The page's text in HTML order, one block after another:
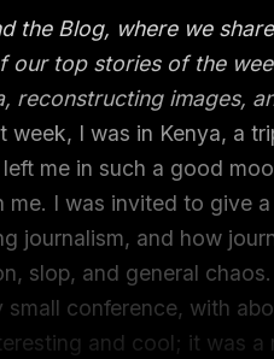
the Blog, where we
our top stories of the
reconstructing images,
week, I was in Kenya, a
me in such a good
me. I was invited to give
journalism, and how
slop, and general chaos.
small conference, with
and cool; it was